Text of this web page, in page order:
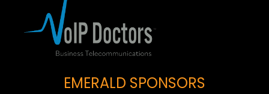
EMERALD SPONSORS